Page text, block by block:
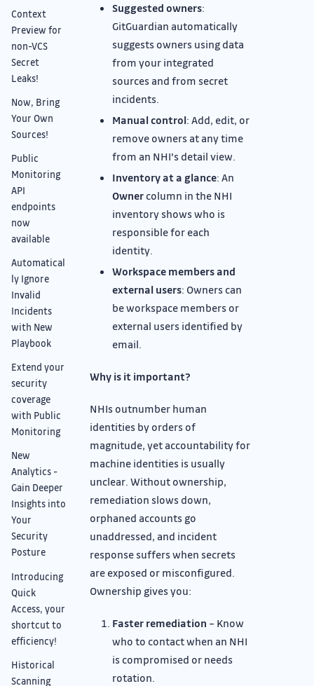
Context
Preview for
non-VCS
Secret
Leaks!
Now, Bring
Your Own
Sources!
Public
Monitoring
API
endpoints
now
available
Automatical
ly Ignore
Invalid
Incidents
with New
Playbook
Extend your
security
coverage
with Public
Monitoring
New
Analytics -
Gain Deeper
Insights into
Your
Security
Posture
Introducing
Quick
Access, your
shortcut to
efficiency!
Historical
Scanning
Suggested owners:
GitGuardian automatically
suggests owners using data
from your integrated
sources and from secret
incidents.
Manual control: Add, edit, or
remove owners at any time
from an NHI's detail view.
Inventory at a glance: An
Owner column in the NHI
inventory shows who is
responsible for each
identity.
Workspace members and
external users: Owners can
be workspace members or
external users identified by
email.
Why is it important?
NHIs outnumber human
identities by orders of
magnitude, yet accountability for
machine identities is usually
unclear. Without ownership,
remediation slows down,
orphaned accounts go
unaddressed, and incident
response suffers when secrets
are exposed or misconfigured.
Ownership gives you:
Faster remediation – Know
who to contact when an NHI
is compromised or needs
rotation.